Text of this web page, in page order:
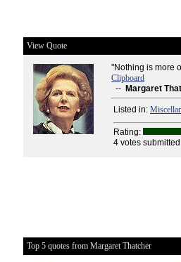
View Quote
"Nothing is more
Clipboard
-- Margaret
Listed in:
Rating:
4 votes submitted
Top 5 quotes from Margaret Thatcher